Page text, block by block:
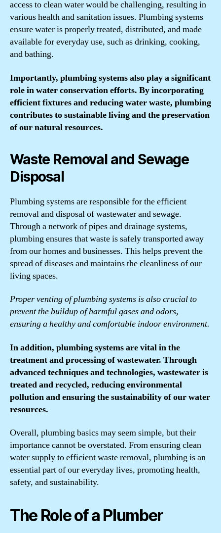
access to clean water would be challenging, resulting in
various health and sanitation issues. Plumbing systems
ensure water is properly treated, distributed, and made
available for everyday use, such as drinking, cooking,
and bathing.
Importantly, plumbing systems also play a significant
role in water conservation efforts. By incorporating
efficient fixtures and reducing water waste, plumbing
contributes to sustainable living and the preservation
of our natural resources.
Waste Removal and Sewage
Disposal
Plumbing systems are responsible for the efficient
removal and disposal of wastewater and sewage.
Through a network of pipes and drainage systems,
plumbing ensures that waste is safely transported away
from our homes and businesses. This helps prevent the
spread of diseases and maintains the cleanliness of our
living spaces.
Proper venting of plumbing systems is also crucial to
prevent the buildup of harmful gases and odors,
ensuring a healthy and comfortable indoor environment.
In addition, plumbing systems are vital in the
treatment and processing of wastewater. Through
advanced techniques and technologies, wastewater is
treated and recycled, reducing environmental
pollution and ensuring the sustainability of our water
resources.
Overall, plumbing basics may seem simple, but their
importance cannot be overstated. From ensuring clean
water supply to efficient waste removal, plumbing is an
essential part of our everyday lives, promoting health,
safety, and sustainability.
The Role of a Plumber